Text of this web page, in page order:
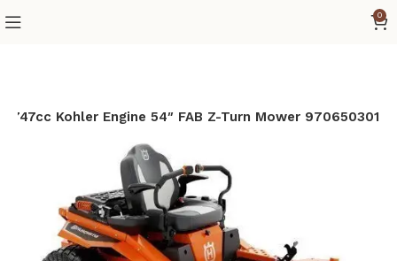
0
747cc Kohler Engine 54″ FAB Z-Turn Mower 970650301